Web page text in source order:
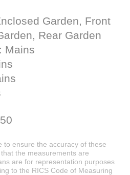
Garden, Front
Rear Garden
Mains
to ensure the accuracy of these
the measurements are
are for representation purposes
to the RICS Code of Measuring